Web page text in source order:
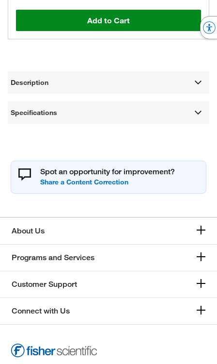
Add to Cart
Description
Specifications
Spot an opportunity for improvement?
About Us
Programs and Services
Customer Support
Connect with Us